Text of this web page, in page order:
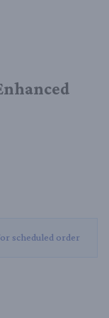
scheduled order